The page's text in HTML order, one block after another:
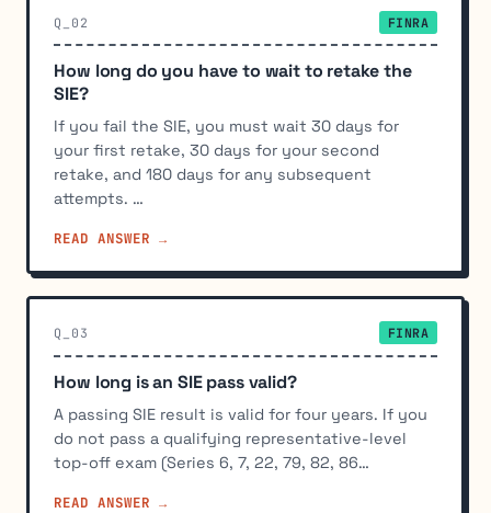
Q_02 FINRA
How long do you have to wait to retake the
SIE?
If you fail the SIE, you must wait 30 days for
your first retake, 30 days for your second
retake, and 180 days for any subsequent
attempts. …
READ ANSWER →
Q_03 FINRA
How long is an SIE pass valid?
A passing SIE result is valid for four years. If you
do not pass a qualifying representative-level
top-off exam (Series 6, 7, 22, 79, 82, 86…
READ ANSWER →